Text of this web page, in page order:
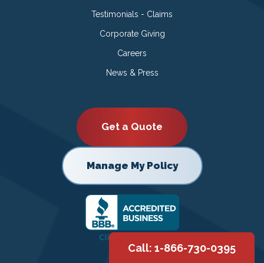
Testimonials - Claims
Corporate Giving
Careers
News & Press
Get a Quote
Manage My Policy
Call: 1-866-730-0395